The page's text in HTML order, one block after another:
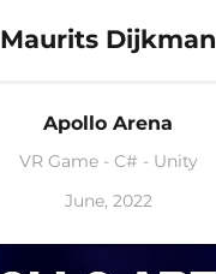
Maurits Dijkman
Apollo Arena
VR Game - C# - Unity
June, 2022